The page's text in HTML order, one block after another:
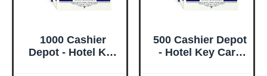
1000 Cashier
Depot - Hotel Key
500 Cashier Depot
- Hotel Key Card